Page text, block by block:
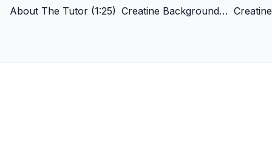
About The Tutor (1:25) Creatine Background (14:10)